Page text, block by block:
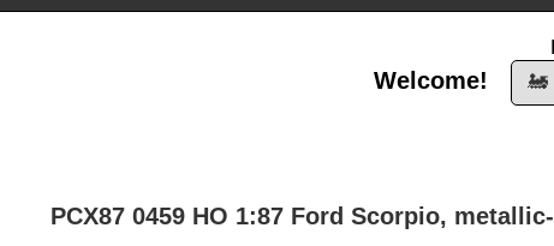
Welcome!
🚂
PCX87 0459 HO 1:87 Ford Scorpio,